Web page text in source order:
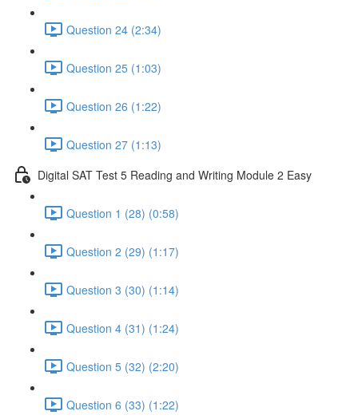
Question 24 (2:34)
Question 25 (1:03)
Question 26 (1:22)
Question 27 (1:13)
Digital SAT Test 5 Reading and Writing Module 2 Easy
Question 1 (28) (0:58)
Question 2 (29) (1:17)
Question 3 (30) (1:14)
Question 4 (31) (1:24)
Question 5 (32) (2:20)
Question 6 (33) (1:22)